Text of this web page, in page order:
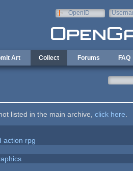
OpenID
Art Collect Forums FAQ
listed in the main archive, click here
action rpg